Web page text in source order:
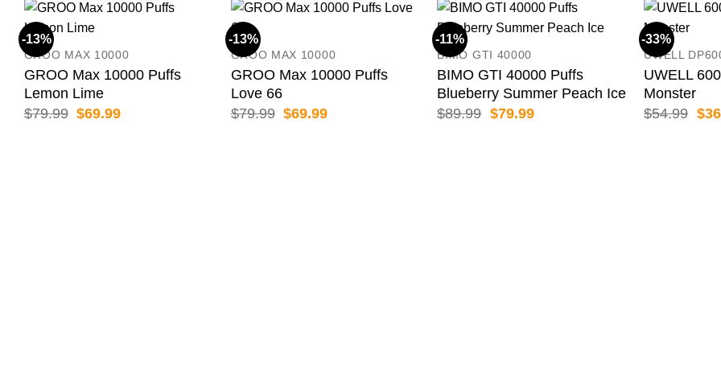
-13%
GROO MAX 10000
GROO Max 10000 Puffs
Lemon Lime
$79.99 Original
$69.99Current
-13%
GROO MAX 10000
GROO Max 10000 Puffs
Love 66
$79.99 Original
$69.99Current
-11%
BIMO GTI 40000
BIMO GTI 40000 Puffs
Blueberry Summer Peach Ice
$89.99 Original
$79.99Current
-33%
UWELL
UWELL
Monster
$54.99 $